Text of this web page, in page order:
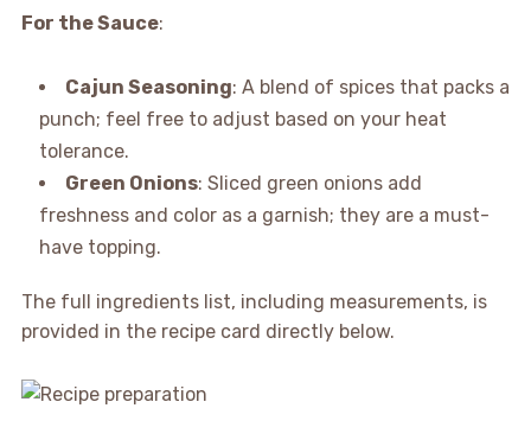
For the Sauce:
Cajun Seasoning: A blend of spices that packs a
punch; feel free to adjust based on your heat
tolerance.
Green Onions: Sliced green onions add
freshness and color as a garnish; they are a must-
have topping.
The full ingredients list, including measurements, is
provided in the recipe card directly below.